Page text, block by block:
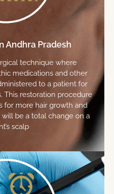
Andhra Pradesh
technique where
medications and other
to a patient for
This restoration procedure
for more hair growth and
be a total change on a
scalp